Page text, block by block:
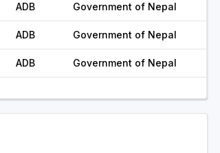
ADB Government of Nepal
ADB Government of Nepal
ADB Government of Nepal